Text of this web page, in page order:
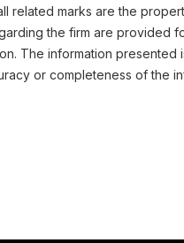
related marks are the
the firm are provided
The information
or completeness of the